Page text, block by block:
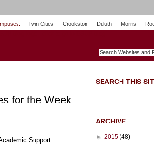
Twin Cities Crookston Duluth Morris
for the Week
Support
SEARCH THIS
ARCHIVE
► 2015 (48)